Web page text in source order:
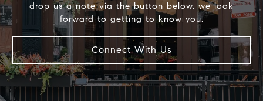
drop us a note via the button below, we look
forward to getting to know you.
Connect With Us